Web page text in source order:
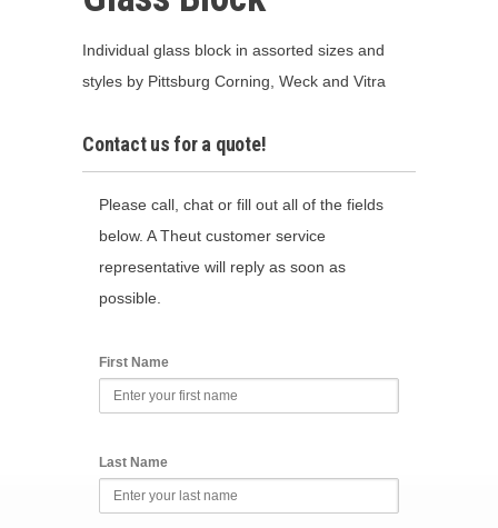
Individual glass block in assorted sizes and
styles by Pittsburg Corning, Weck and Vitra
Contact us for a quote!
Please call, chat or fill out all of the fields
below. A Theut customer service
representative will reply as soon as
possible.
First Name
Last Name